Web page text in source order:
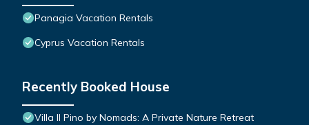
Panagia Vacation Rentals
Cyprus Vacation Rentals
Recently Booked House
Villa Il Pino by Nomads: A Private Nature Retreat